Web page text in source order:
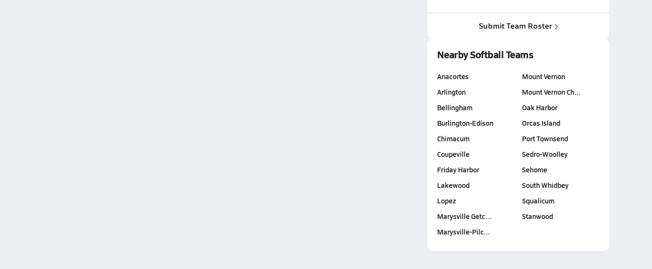
Submit Team Roster
Nearby Softball Teams
Anacortes
Arlington
Bellingham
Burlington-Edison
Chimacum
Coupeville
Friday Harbor
Lakewood
Lopez
Marysville Getc…
Marysville-Pilc…
Mount Vernon
Mount Vernon Ch…
Oak Harbor
Orcas Island
Port Townsend
Sedro-Woolley
Sehome
South Whidbey
Squalicum
Stanwood